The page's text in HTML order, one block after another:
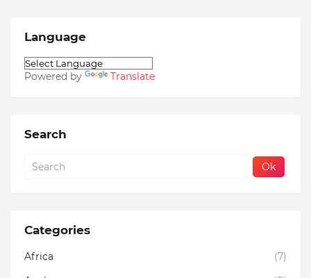
Language
Powered by Translate
Search
Categories
Africa
(7)